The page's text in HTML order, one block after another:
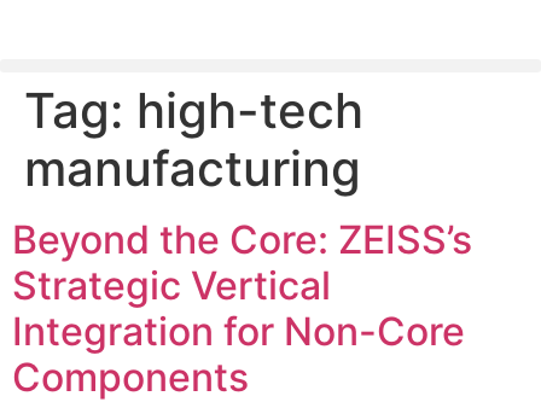
PLEASE SEND US YOUR CINEMA GEAR TO SELL.
Tag: high-tech
manufacturing
Beyond the Core: ZEISS’s
Strategic Vertical
Integration for Non-Core
Components